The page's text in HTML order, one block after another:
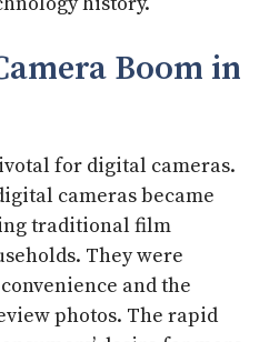
Boom in
for digital cameras.
cameras became
traditional film
They were
and the
photos. The rapid